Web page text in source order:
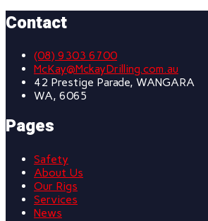
Contact
(08) 9303 6700
McKay@MckayDrilling.com.au
42 Prestige Parade, WANGARA
WA, 6065
Pages
Safety
About Us
Our Rigs
Services
News